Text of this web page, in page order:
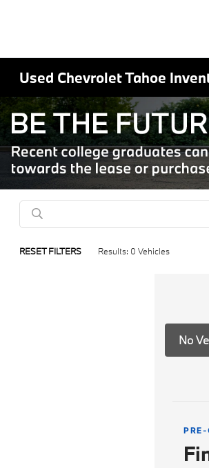
Used Chevrolet Tahoe
RESET FILTERS Results: 0 Vehicles
No
PRE-